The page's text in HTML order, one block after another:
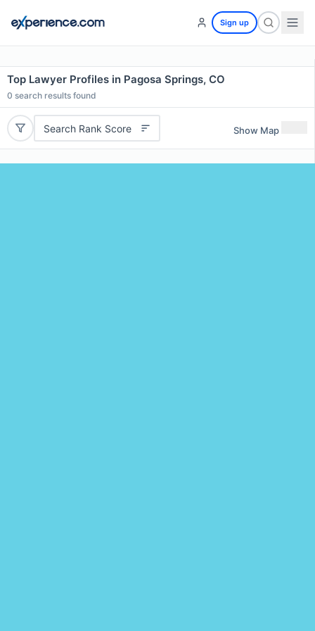
Sign up
Top Lawyer Profiles in Pagosa Springs, CO
0 search results found
Search Rank Score Show Map